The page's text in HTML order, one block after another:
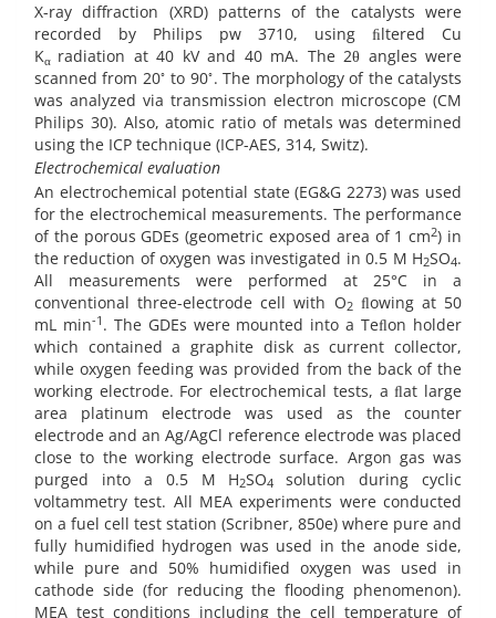
X-ray diffraction (XRD) patterns of the catalysts were
recorded by Philips pw 3710, using ﬁltered Cu
Kα radiation at 40 kV and 40 mA. The 2θ angles were
scanned from 20◦ to 90◦. The morphology of the catalysts
was analyzed via transmission electron microscope (CM
Philips 30). Also, atomic ratio of metals was determined
using the ICP technique (ICP-AES, 314, Switz).
Electrochemical evaluation
An electrochemical potential state (EG&G 2273) was used
for the electrochemical measurements. The performance
of the porous GDEs (geometric exposed area of 1 cm2) in
the reduction of oxygen was investigated in 0.5 M H2SO4.
All measurements were performed at 25°C in a
conventional three-electrode cell with O2ﬂowing at 50
mL min-1 . The GDEs were mounted into a Teﬂon holder
which contained a graphite disk as current collector,
while oxygen feeding was provided from the back of the
working electrode. For electrochemical tests, a ﬂat large
area platinum electrode was used as the counter
electrode and an Ag/AgCl reference electrode was placed
close to the working electrode surface. Argon gas was
purged into a 0.5 M H2SO4solution during cyclic
voltammetry test. All MEA experiments were conducted
on a fuel cell test station (Scribner, 850e) where pure and
fully humidified hydrogen was used in the anode side,
while pure and 50% humidified oxygen was used in
cathode side (for reducing the flooding phenomenon).
MEA test conditions including the cell temperature of